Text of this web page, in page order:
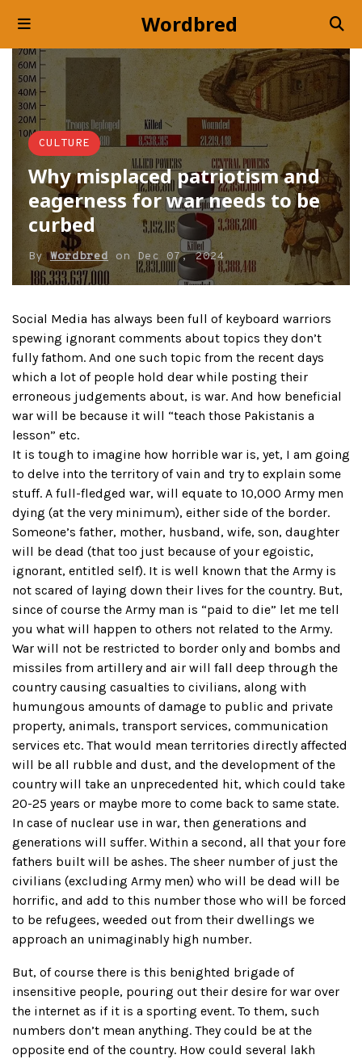
Wordbred
CULTURE
Why misplaced patriotism and
eagerness for war needs to be
curbed
ByWordbred on Dec 07, 2024
Social Media has always been full of keyboard warriors
spewing ignorant comments about topics they don’t
fully fathom. And one such topic from the recent days
which a lot of people hold dear while posting their
erroneous judgements about, is war. And how beneficial
war will be because it will “teach those Pakistanis a
lesson” etc.
It is tough to imagine how horrible war is, yet, I am going
to delve into the territory of vain and try to explain some
stuff. A full-fledged war, will equate to 10,000 Army men
dying (at the very minimum), either side of the border.
Someone’s father, mother, husband, wife, son, daughter
will be dead (that too just because of your egoistic,
ignorant, entitled self). It is well known that the Army is
not scared of laying down their lives for the country. But,
since of course the Army man is “paid to die” let me tell
you what will happen to others not related to the Army.
War will not be restricted to border only and bombs and
missiles from artillery and air will fall deep through the
country causing casualties to civilians, along with
humungous amounts of damage to public and private
property, animals, transport services, communication
services etc. That would mean territories directly affected
will be all rubble and dust, and the development of the
country will take an unprecedented hit, which could take
20-25 years or maybe more to come back to same state.
In case of nuclear use in war, then generations and
generations will suffer. Within a second, all that your fore
fathers built will be ashes. The sheer number of just the
civilians (excluding Army men) who will be dead will be
horrific, and add to this number those who will be forced
to be refugees, weeded out from their dwellings we
approach an unimaginably high number.
But, of course there is this benighted brigade of
insensitive people, pouring out their desire for war over
the internet as if it is a sporting event. To them, such
numbers don’t mean anything. They could be at the
opposite end of the country. How could several lakh